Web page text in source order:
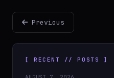
Previous
[ RECENT // POSTS ]